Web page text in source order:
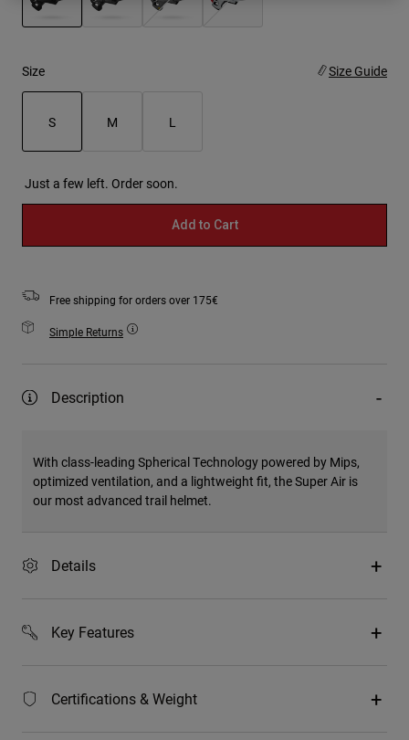
Size Size Guide
S M L
Just a few left. Order soon.
Add to Cart
Free shipping for orders over 175€
Simple Returns
Description
With class-leading Spherical Technology powered by Mips,
optimized ventilation, and a lightweight fit, the Super Air is
our most advanced trail helmet.
Details
Key Features
Certifications & Weight